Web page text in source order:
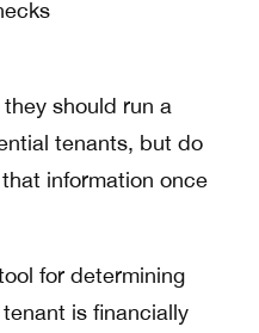
should run a
tenants, but do
information once
for determining
is financially